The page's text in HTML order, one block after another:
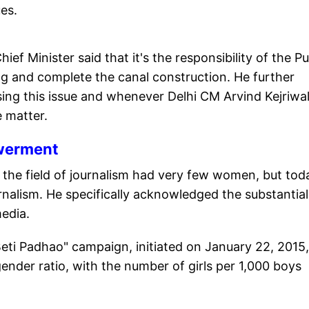
Minister said that it's the responsibility of the
and complete the canal construction. He further
this issue and whenever Delhi CM Arvind Kejriwal
matter.
field of journalism had very few women, but
He specifically acknowledged the substantial
Padhao" campaign, initiated on January 22, 2015,
ratio, with the number of girls per 1,000 boys